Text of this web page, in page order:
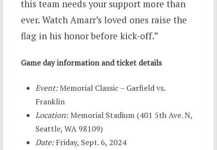
this team needs your support more than
ever. Watch Amarr’s loved ones raise the
flag in his honor before kick-off.”
Game day information and ticket details
Event:Memorial Classic – Garfield vs.
Franklin
Location: Memorial Stadium (401 5th Ave. N,
Seattle, WA 98109)
Date:Friday, Sept. 6, 2024